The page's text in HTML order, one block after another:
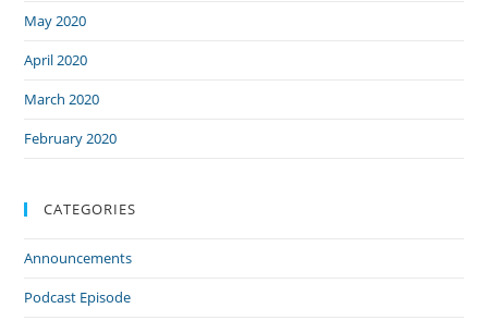
May 2020
April 2020
March 2020
February 2020
CATEGORIES
Announcements
Podcast Episode